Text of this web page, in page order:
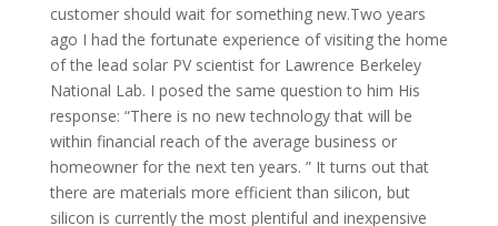
customer should wait for something new.Two years
ago I had the fortunate experience of visiting the home
of the lead solar PV scientist for Lawrence Berkeley
National Lab. I posed the same question to him His
response: “There is no new technology that will be
within financial reach of the average business or
homeowner for the next ten years. ” It turns out that
there are materials more efficient than silicon, but
silicon is currently the most plentiful and inexpensive